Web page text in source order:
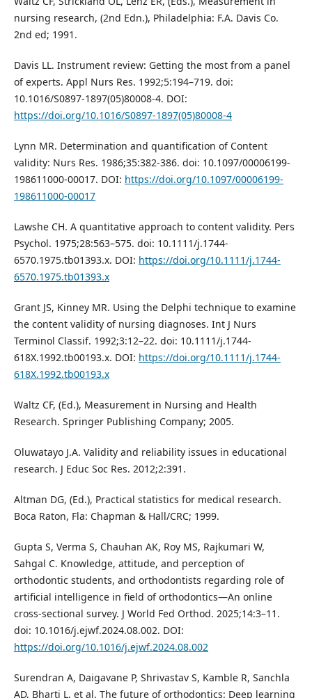
nursing research, (2nd Edn.), Philadelphia: F.A. Davis Co.
2nd ed; 1991.
Davis LL. Instrument review: Getting the most from a panel
of experts. Appl Nurs Res. 1992;5:194–719. doi:
10.1016/S0897-1897(05)80008-4. DOI:
https://doi.org/10.1016/S0897-1897(05)80008-4
Lynn MR. Determination and quantification of Content
validity: Nurs Res. 1986;35:382-386. doi: 10.1097/00006199-
198611000-00017. DOI: https://doi.org/10.1097/00006199-
198611000-00017
Lawshe CH. A quantitative approach to content validity. Pers
Psychol. 1975;28:563–575. doi: 10.1111/j.1744-
6570.1975.tb01393.x. DOI: https://doi.org/10.1111/j.1744-
6570.1975.tb01393.x
Grant JS, Kinney MR. Using the Delphi technique to examine
the content validity of nursing diagnoses. Int J Nurs
Terminol Classif. 1992;3:12–22. doi: 10.1111/j.1744-
618X.1992.tb00193.x. DOI: https://doi.org/10.1111/j.1744-
618X.1992.tb00193.x
Waltz CF, (Ed.), Measurement in Nursing and Health
Research. Springer Publishing Company; 2005.
Oluwatayo J.A. Validity and reliability issues in educational
research. J Educ Soc Res. 2012;2:391.
Altman DG, (Ed.), Practical statistics for medical research.
Boca Raton, Fla: Chapman & Hall/CRC; 1999.
Gupta S, Verma S, Chauhan AK, Roy MS, Rajkumari W,
Sahgal C. Knowledge, attitude, and perception of
orthodontic students, and orthodontists regarding role of
artificial intelligence in field of orthodontics—An online
cross-sectional survey. J World Fed Orthod. 2025;14:3–11.
doi: 10.1016/j.ejwf.2024.08.002. DOI:
https://doi.org/10.1016/j.ejwf.2024.08.002
Surendran A, Daigavane P, Shrivastav S, Kamble R, Sanchla
AD, Bharti L, et al. The future of orthodontics: Deep learning